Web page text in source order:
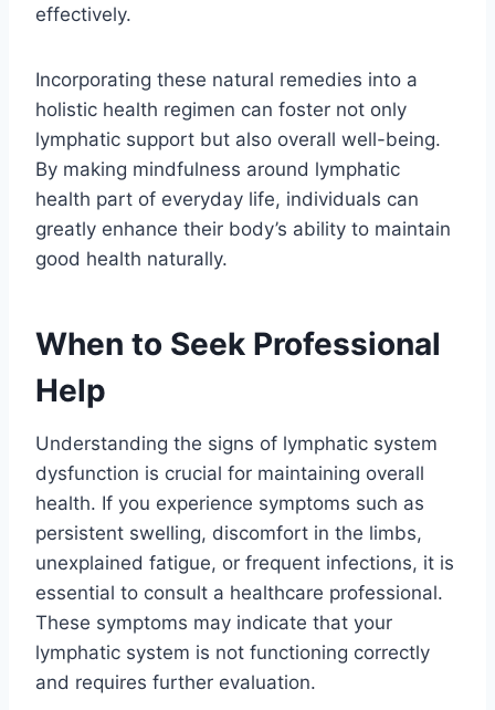
effectively.
Incorporating these natural remedies into a
holistic health regimen can foster not only
lymphatic support but also overall well-being.
By making mindfulness around lymphatic
health part of everyday life, individuals can
greatly enhance their body’s ability to maintain
good health naturally.
When to Seek Professional
Help
Understanding the signs of lymphatic system
dysfunction is crucial for maintaining overall
health. If you experience symptoms such as
persistent swelling, discomfort in the limbs,
unexplained fatigue, or frequent infections, it is
essential to consult a healthcare professional.
These symptoms may indicate that your
lymphatic system is not functioning correctly
and requires further evaluation.